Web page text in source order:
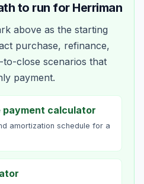
to run for Herriman
above as the starting
purchase, refinance,
close scenarios that
payment.
payment calculator
amortization schedule for a